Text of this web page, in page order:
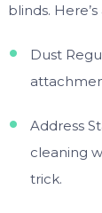
blinds.
Dust
Address
cleaning
trick.